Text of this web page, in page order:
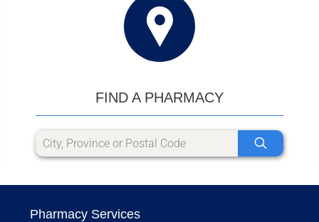
FIND A PHARMACY
Pharmacy Services